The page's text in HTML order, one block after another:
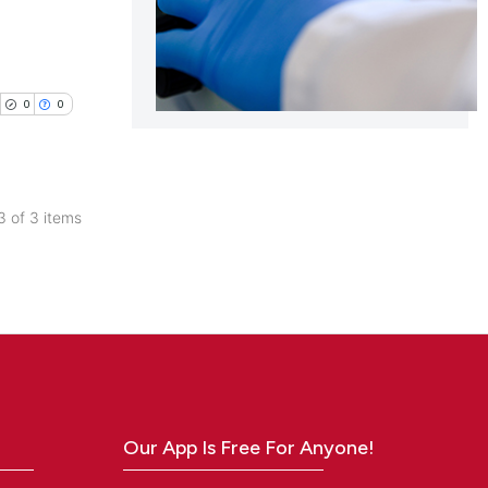
0 0
has been
of 3 items
Our App Is Free For Anyone!